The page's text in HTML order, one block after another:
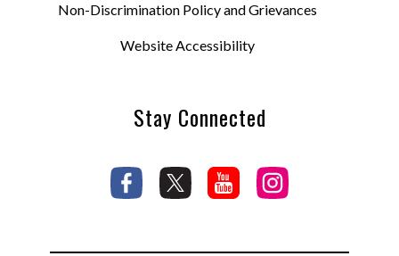
Non-Discrimination Policy and Grievances
Website Accessibility
Stay Connected